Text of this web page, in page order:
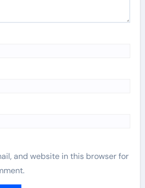
and website in this browser for